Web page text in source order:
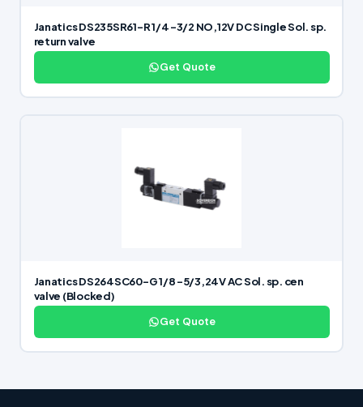
Janatics DS235SR61-R 1/4 -3/2 NO,12V DC Single Sol. sp.
return valve
Get Quote
Janatics DS264SC60-G 1/8 -5/3,24V AC Sol. sp. cen
valve (Blocked)
Get Quote